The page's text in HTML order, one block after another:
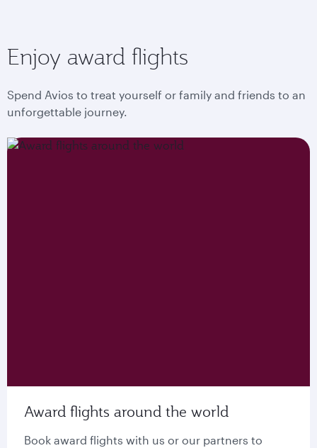
Enjoy award flights
Spend Avios to treat yourself or family and friends to an
unforgettable journey.
Award flights around the world
Book award flights with us or our partners to